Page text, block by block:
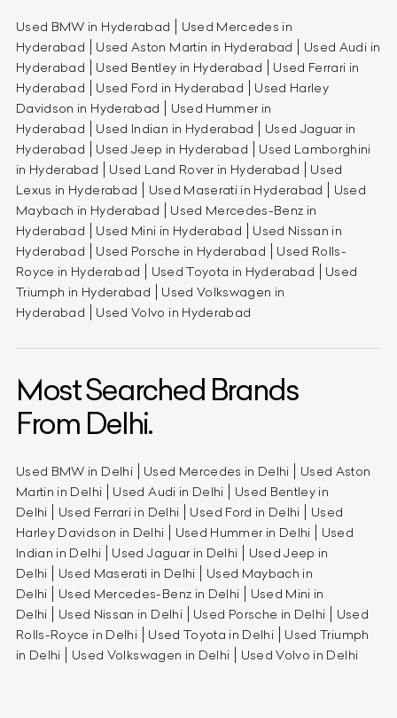
Used BMW in Hyderabad
Used Mercedes in
Hyderabad
Used Aston Martin in Hyderabad
Used Audi in
Hyderabad
Used Bentley in Hyderabad
Used Ferrari in
Hyderabad
Used Ford in Hyderabad
Used Harley
Davidson in Hyderabad
Used Hummer in
Hyderabad
Used Indian in Hyderabad
Used Jaguar in
Hyderabad
Used Jeep in Hyderabad
Used Lamborghini
in Hyderabad
Used Land Rover in Hyderabad
Used
Lexus in Hyderabad
Used Maserati in Hyderabad
Used
Maybach in Hyderabad
Used Mercedes-Benz in
Hyderabad
Used Mini in Hyderabad
Used Nissan in
Hyderabad
Used Porsche in Hyderabad
Used Rolls-
Royce in Hyderabad
Used Toyota in Hyderabad
Used
Triumph in Hyderabad
Used Volkswagen in
Hyderabad
Used Volvo in Hyderabad
Most Searched Brands
From Delhi.
Used BMW in Delhi Used Mercedes in Delhi
Used Aston
Martin in Delhi
Used Audi in Delhi
Used Bentley in
Delhi
Used Ferrari in Delhi Used Ford in Delhi
Used
Harley Davidson in Delhi
Used Hummer in Delhi
Used
Indian in Delhi
Used Jaguar in Delhi
Used Jeep in
Delhi
Used Maserati in Delhi
Used Maybach in
Delhi
Used Mercedes-Benz in Delhi
Used Mini in
Delhi
Used Nissan in Delhi Used Porsche in Delhi
Used
Rolls-Royce in Delhi
Used Toyota in Delhi
Used Triumph
in Delhi
Used Volkswagen in Delhi Used Volvo in Delhi